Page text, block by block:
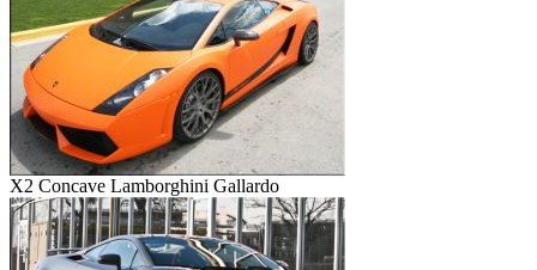
X2 Concave Lamborghini Gallardo